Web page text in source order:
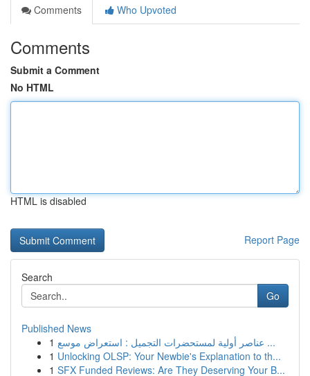
Comments
Who Upvoted
Comments
Submit a Comment
No HTML
HTML is disabled
Report Page
Search
Go
Published News
1
عناصر أولية لمستحضرات التجميل : استعراض موسع ...
1 Unlocking OLSP: Your Newbie's Explanation to th...
1 SFX Funded Reviews: Are They Deserving Your B...